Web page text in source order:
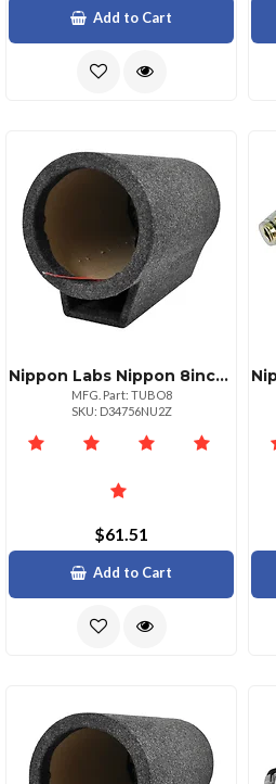
Add to Cart
Nippon Labs Nippon 8inch Subwoofer Cylinder For Deep Bass Sound
MFG. Part: TUBO8
SKU: D34756NU2Z
$61.51
Add to Cart